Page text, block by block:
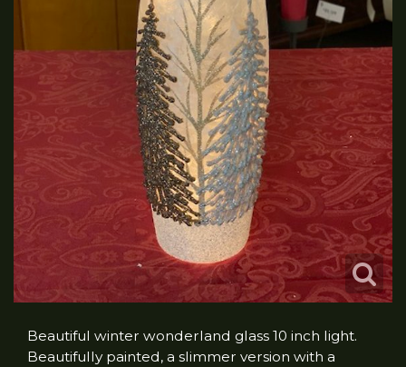
Beautiful winter wonderland glass 10 inch light.
Beautifully painted, a slimmer version with a